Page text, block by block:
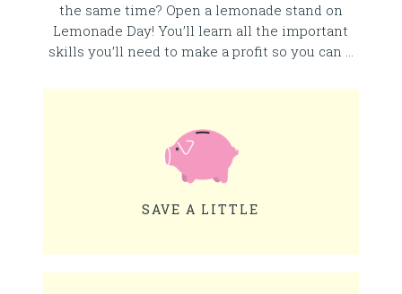
the same time? Open a lemonade stand on
Lemonade Day! You’ll learn all the important
skills you’ll need to make a profit so you can …
SAVE A LITTLE